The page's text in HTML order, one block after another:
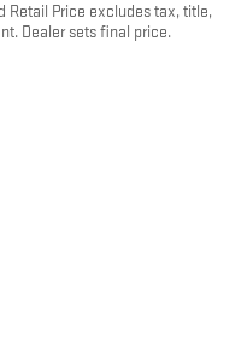
Retail Price excludes tax, title,
Dealer sets final price.